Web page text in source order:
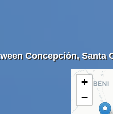
Concepción, Santa
+
−